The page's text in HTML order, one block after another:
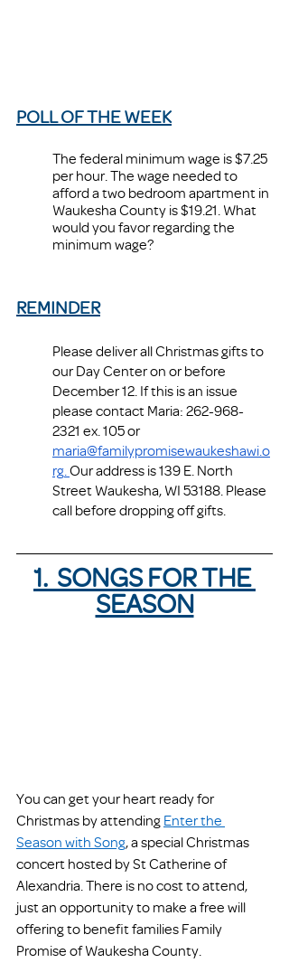
POLL OF THE WEEK
The federal minimum wage is $7.25
per hour. The wage needed to
afford a two bedroom apartment in
Waukesha County is $19.21. What
would you favor regarding the
minimum wage?
REMINDER
Please deliver all Christmas gifts to
our Day Center on or before
December 12. If this is an issue
please contact Maria: 262-968-
2321 ex. 105 or
maria@familypromisewaukeshawi.o
rg. Our address is 139 E. North
Street Waukesha, WI 53188. Please
call before dropping off gifts.
1.  SONGS FOR THE
SEASON
You can get your heart ready for
Christmas by attending Enter the
Season with Song, a special Christmas
concert hosted by St Catherine of
Alexandria. There is no cost to attend,
just an opportunity to make a free will
offering to benefit families Family
Promise of Waukesha County.